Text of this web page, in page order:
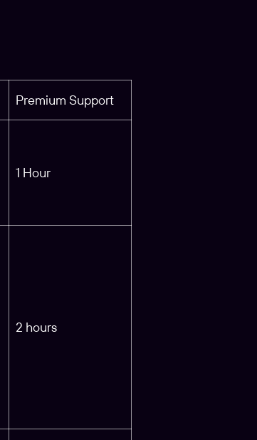
Premium Support
1 Hour
2 hours